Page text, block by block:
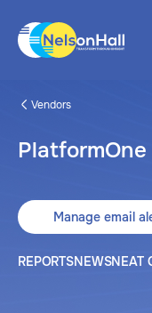
Vendors
PlatformOne
Manage email
REPORTSNEWSNEAT